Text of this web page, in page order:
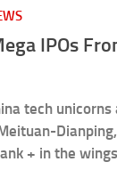
IPOs
tech
+ in the